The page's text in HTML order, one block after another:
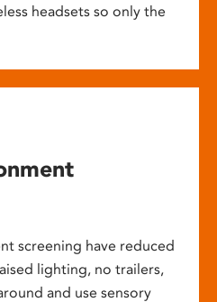
headsets so only the
screening have reduced
lighting, no trailers,
and use sensory